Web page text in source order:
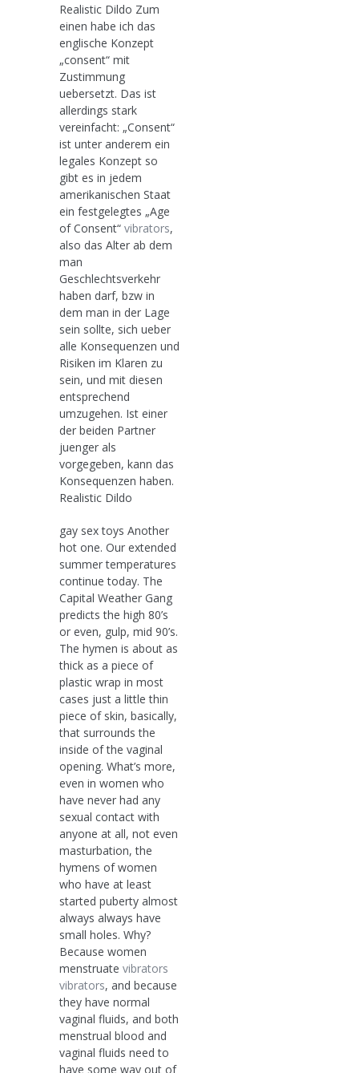
Realistic Dildo Zum
einen habe ich das
englische Konzept
„consent“ mit
Zustimmung
uebersetzt. Das ist
allerdings stark
vereinfacht: „Consent“
ist unter anderem ein
legales Konzept so
gibt es in jedem
amerikanischen Staat
ein festgelegtes „Age
of Consent“ vibrators,
also das Alter ab dem
man
Geschlechtsverkehr
haben darf, bzw in
dem man in der Lage
sein sollte, sich ueber
alle Konsequenzen und
Risiken im Klaren zu
sein, und mit diesen
entsprechend
umzugehen. Ist einer
der beiden Partner
juenger als
vorgegeben, kann das
Konsequenzen haben.
Realistic Dildo
gay sex toys Another
hot one. Our extended
summer temperatures
continue today. The
Capital Weather Gang
predicts the high 80’s
or even, gulp, mid 90’s.
The hymen is about as
thick as a piece of
plastic wrap in most
cases just a little thin
piece of skin, basically,
that surrounds the
inside of the vaginal
opening. What’s more,
even in women who
have never had any
sexual contact with
anyone at all, not even
masturbation, the
hymens of women
who have at least
started puberty almost
always always have
small holes. Why?
Because women
menstruate vibrators
vibrators, and because
they have normal
vaginal fluids, and both
menstrual blood and
vaginal fluids need to
have some way out of